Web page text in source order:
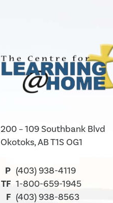
200 – 109 Southbank Blvd
Okotoks, AB T1S OG1
P (403) 938-4119
TF 1-800-659-1945
F (403) 938-8563